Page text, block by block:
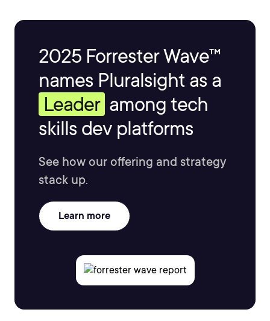
2025 Forrester Wave™
names Pluralsight as a
Leader among tech
skills dev platforms
See how our offering and strategy
stack up.
Learn more